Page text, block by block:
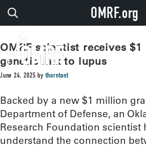
OMRF scientist receives
genetic link to lupus
June 24, 2025 bythorntont
Backed by a new $1 million
Department of Defense, an
Research Foundation scientist
understand the connection
OMRF.org